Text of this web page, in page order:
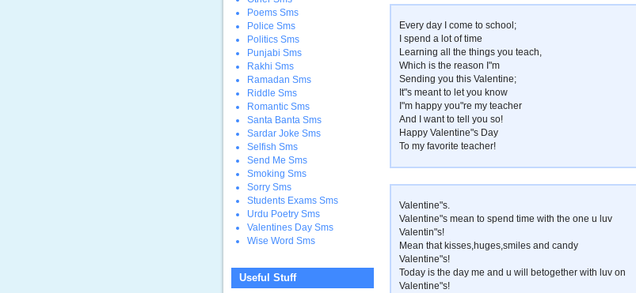
Every day I come to school;
I spend a lot of time
Learning all the things you teach,
Which is the reason I"m
Sending you this Valentine;
It"s meant to let you know
I"m happy you"re my teacher
And I want to tell you so!
Happy Valentine"s Day
To my favorite teacher!
Valentine"s.
Valentine"s mean to spend time with the one u luv
Valentin"s!
Mean that kisses,huges,smiles and candy
Valentine"s!
Today is the day me and u will betogether with luv on
Valentine"s!
Poems Sms
Police Sms
Politics Sms
Punjabi Sms
Rakhi Sms
Ramadan Sms
Riddle Sms
Romantic Sms
Santa Banta Sms
Sardar Joke Sms
Selfish Sms
Send Me Sms
Smoking Sms
Sorry Sms
Students Exams Sms
Urdu Poetry Sms
Valentines Day Sms
Wise Word Sms
Useful Stuff